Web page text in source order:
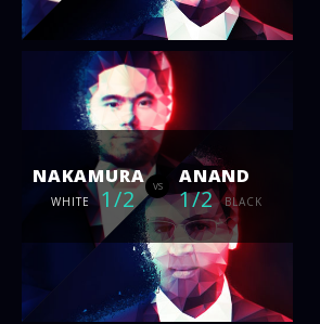
NAKAMURA
WHITE 1/2 vs ANAND
1/2 BLACK